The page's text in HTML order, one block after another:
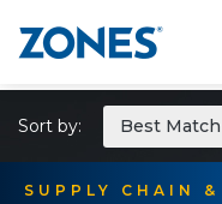
SUPPLY CHAIN
Sort by: Best Match